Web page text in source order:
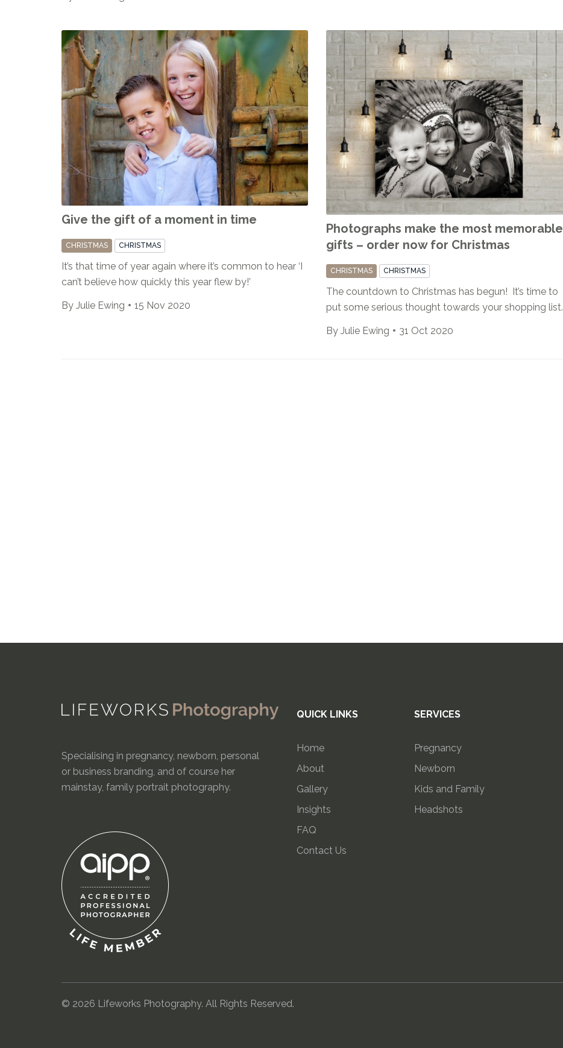
Give the gift of a moment in time
CHRISTMAS CHRISTMAS
It’s that time of year again where it’s common to hear ‘I
can’t believe how quickly this year flew by!’
By Julie Ewing 15 Nov 2020
Photographs make the most memorable
gifts – order now for Christmas
CHRISTMAS CHRISTMAS
The countdown to Christmas has begun! It’s time to
put some serious thought towards your shopping list.
By Julie Ewing 31 Oct 2020
Specialising in pregnancy, newborn, personal
or business branding, and of course her
mainstay, family portrait photography.
QUICK LINKS
Home
About
Gallery
Insights
FAQ
Contact Us
SERVICES
Pregnancy
Newborn
Kids and Family
Headshots
© 2026 Lifeworks Photography. All Rights Reserved.